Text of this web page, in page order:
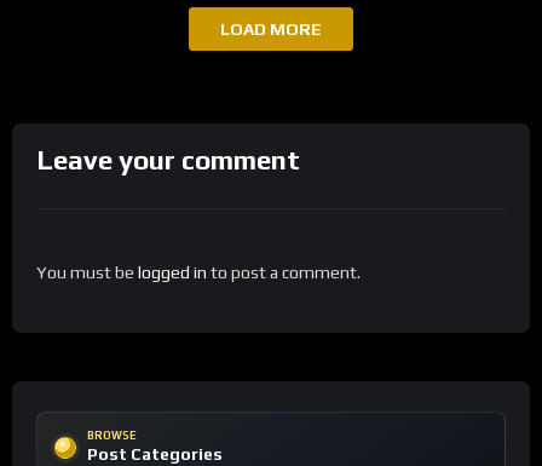
LOAD MORE
Leave your comment
You must be logged in to post a comment.
BROWSE
Post Categories